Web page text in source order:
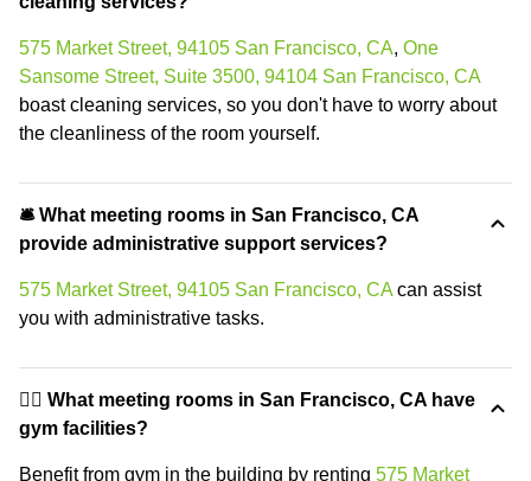
575 Market Street, 94105 San Francisco, CA, One
Sansome Street, Suite 3500, 94104 San Francisco, CA
boast cleaning services, so you don't have to worry about
the cleanliness of the room yourself.
🛎 What meeting rooms in San Francisco, CA
provide administrative support services?
575 Market Street, 94105 San Francisco, CA can assist
you with administrative tasks.
🏋️‍♂️ What meeting rooms in San Francisco, CA have
gym facilities?
Benefit from gym in the building by renting 575 Market